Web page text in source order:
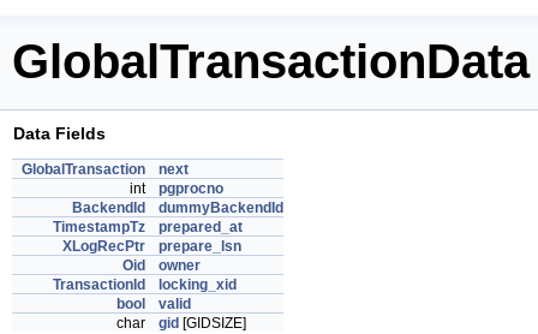
Data Fields
GlobalTransaction
next
int
pgprocno
BackendId
dummyBackendId
TimestampTz
prepared_at
XLogRecPtr
prepare_lsn
Oid
owner
TransactionId
locking_xid
bool
valid
char
gid [GIDSIZE]